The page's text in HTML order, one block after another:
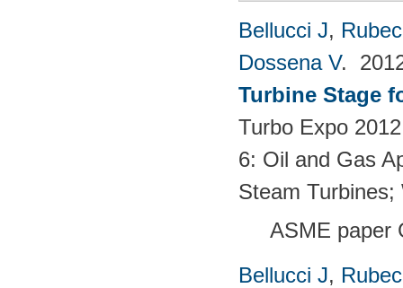
Bellucci J,
Dossena V.
Turbine Stage
Turbo Expo
6: Oil and Gas
Steam
ASME paper
Bellucci J,